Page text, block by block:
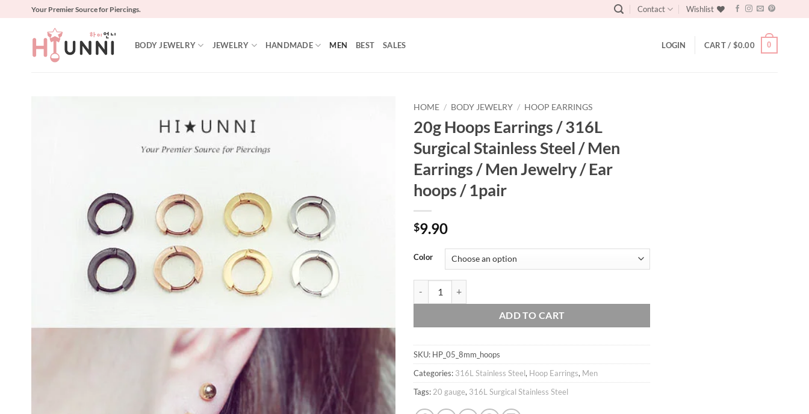
Your Premier Source for Piercings. Contact Wishlist
BODY JEWELRY JEWELRY HANDMADE MEN BEST SALES LOGIN CART / $0.00 0
HOME / BODY JEWELRY / HOOP EARRINGS
20g Hoops Earrings / 316L
Surgical Stainless Steel / Men
Earrings / Men Jewelry / Ear
hoops / 1pair
$9.90
Color
ADD TO CART
SKU: HP_05_8mm_hoops
Categories: 316L Stainless Steel, Hoop Earrings, Men
Tags: 20 gauge, 316L Surgical Stainless Steel